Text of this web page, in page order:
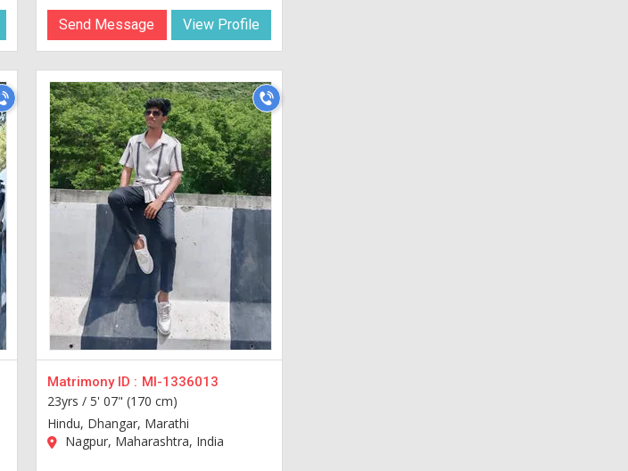
Send Message View Profile
Matrimony ID : MI-1336013
23yrs /5' 07" (170 cm)
Hindu, Dhangar, Marathi
Nagpur, Maharashtra, India